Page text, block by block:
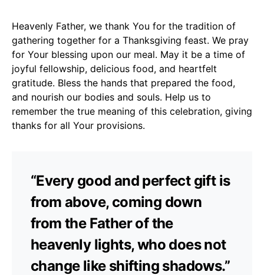
Heavenly Father, we thank You for the tradition of
gathering together for a Thanksgiving feast. We pray
for Your blessing upon our meal. May it be a time of
joyful fellowship, delicious food, and heartfelt
gratitude. Bless the hands that prepared the food,
and nourish our bodies and souls. Help us to
remember the true meaning of this celebration, giving
thanks for all Your provisions.
“Every good and perfect gift is
from above, coming down
from the Father of the
heavenly lights, who does not
change like shifting shadows.”